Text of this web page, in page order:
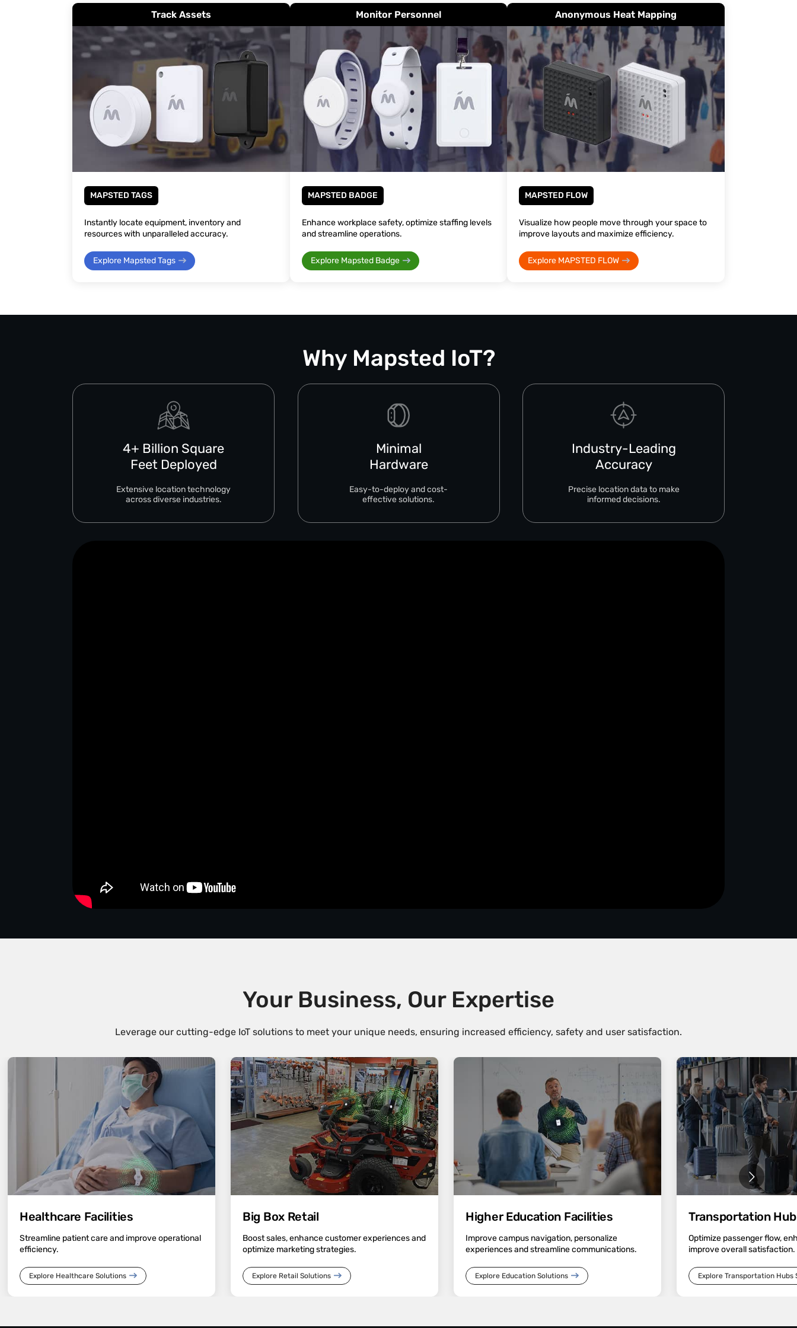
Track Assets
MAPSTED TAGS
Instantly locate equipment, inventory and
resources with unparalleled accuracy.
Explore Mapsted Tags
Monitor Personnel
MAPSTED BADGE
Enhance workplace safety, optimize staffing levels
and streamline operations.
Explore Mapsted Badge
Anonymous Heat Mapping
MAPSTED FLOW
Visualize how people move through your space to
improve layouts and maximize efficiency.
Explore MAPSTED FLOW
Why Mapsted IoT?
4+ Billion Square
Feet Deployed
Extensive location technology
across diverse industries.
Minimal
Hardware
Easy-to-deploy and cost-
effective solutions.
Industry-Leading
Accuracy
Precise location data to make
informed decisions.
Your Business, Our Expertise
Leverage our cutting-edge IoT solutions to meet your unique needs, ensuring increased efficiency, safety and user satisfaction.
Healthcare Facilities
Streamline patient care and improve operational
efficiency.
Explore Healthcare Solutions
Big Box Retail
Boost sales, enhance customer experiences and
optimize marketing strategies.
Explore Retail Solutions
Higher Education Facilities
Improve campus navigation, personalize
experiences and streamline communications.
Explore Education Solutions
Transportation
Optimize passenger flow,
improve overall satisfaction.
Explore Transportation Hubs